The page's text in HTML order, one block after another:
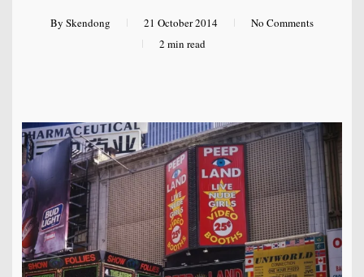
By Skendong 21 October 2014
No Comments
2 min read